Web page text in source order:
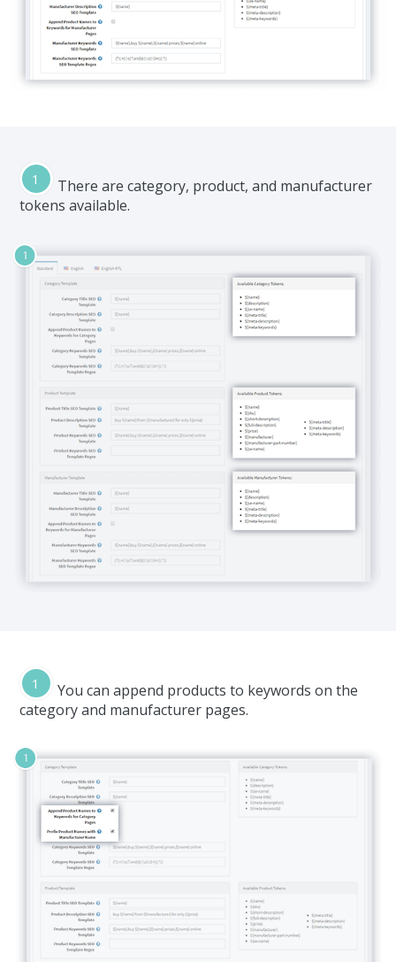
There are category, product, and manufacturer
tokens available.
You can append products to keywords on the
category and manufacturer pages.